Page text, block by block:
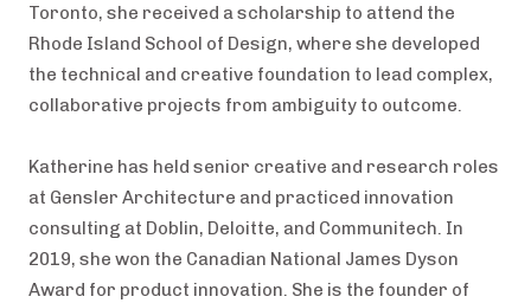
Toronto, she received a scholarship to attend the
Rhode Island School of Design, where she developed
the technical and creative foundation to lead complex,
collaborative projects from ambiguity to outcome.
Katherine has held senior creative and research roles
at Gensler Architecture and practiced innovation
consulting at Doblin, Deloitte, and Communitech. In
2019, she won the Canadian National James Dyson
Award for product innovation. She is the founder of